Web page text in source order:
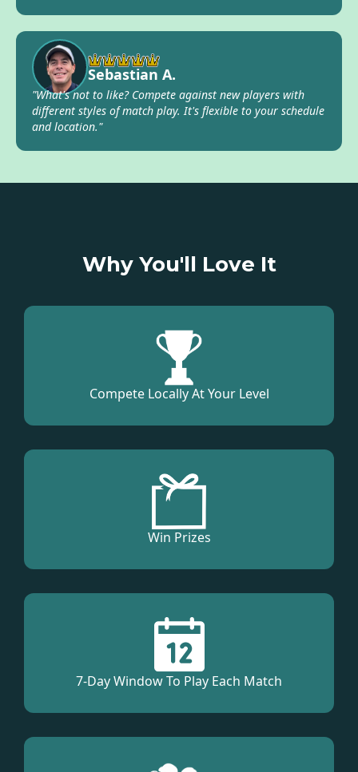
Sebastian A.
"What's not to like? Compete against new players with
different styles of match play. It's flexible to your schedule
and location."
Why You'll Love It
Compete Locally At Your Level
Win Prizes
7-Day Window To Play Each Match